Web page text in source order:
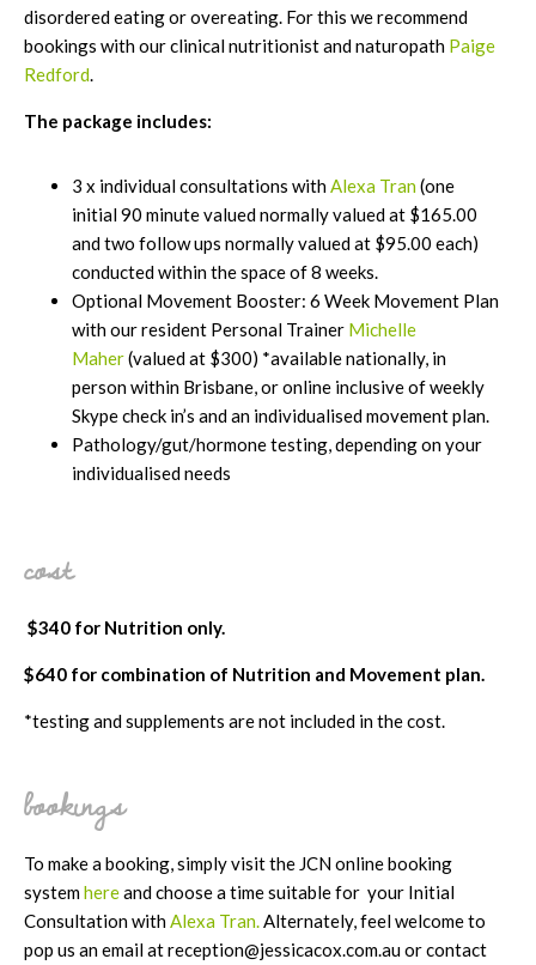
disordered eating or overeating. For this we recommend
bookings with our clinical nutritionist and naturopath Paige
Redford.
The package includes:
3 x individual consultations withAlexa Tran(one
initial 90 minute valued normally valued at $165.00
and two follow ups normally valued at $95.00 each)
conducted within the space of 8 weeks.
Optional Movement Booster: 6 Week Movement Plan
with our resident Personal Trainer Michelle
Maher(valued at $300) *available nationally, in
person within Brisbane, or online inclusive of weekly
Skype check in’s and an individualised movement plan.
Pathology/gut/hormone testing, depending on your
individualised needs
cost
$340 for Nutrition only.
$640 for combination of Nutrition and Movement plan.
*testing and supplements are not included in the cost.
bookings
To make a booking, simply visit the JCN online booking
systemhereand choose a time suitable for your Initial
Consultation withAlexa Tran.Alternately, feel welcome to
pop us an email at reception@jessicacox.com.au or contact